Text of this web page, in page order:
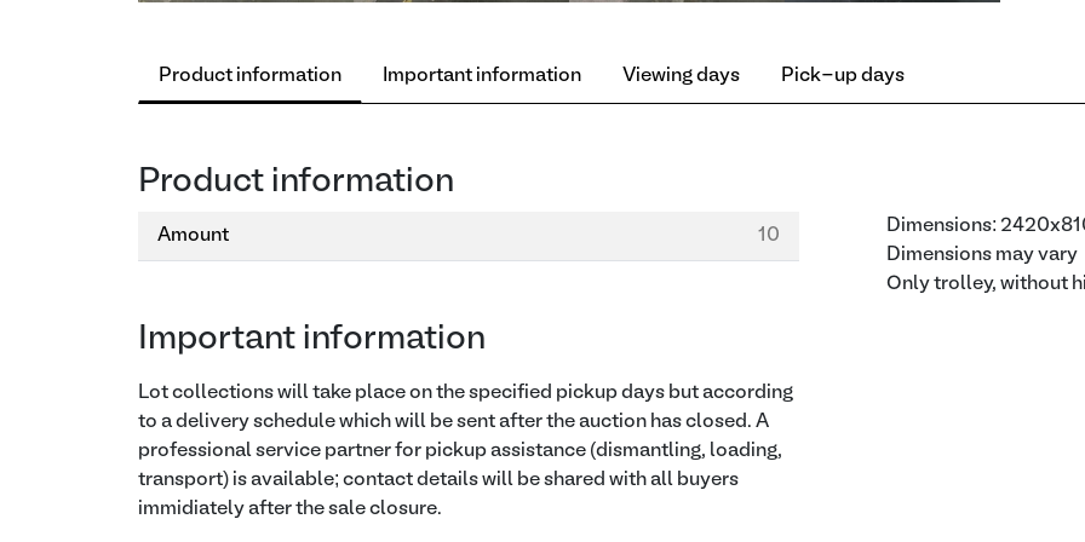
Product information Important information Viewing days Pick-up days
Product information
Amount 10
Important information
Lot collections will take place on the specified pickup days but according
to a delivery schedule which will be sent after the auction has closed. A
professional service partner for pickup assistance (dismantling, loading,
transport) is available; contact details will be shared with all buyers
immidiately after the sale closure.
Dimensions:
Dimensions may vary
Only trolley, without